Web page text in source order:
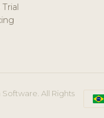
All Rights